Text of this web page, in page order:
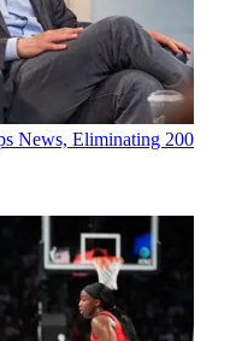
News, Eliminating 200